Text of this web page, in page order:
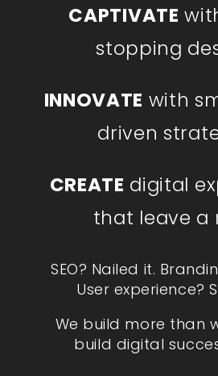
CAPTIVATE
stopping
INNOVATE with
driven
CREATE digital
that leave a
SEO? Nailed it.
User experience?
We build more than
build digital